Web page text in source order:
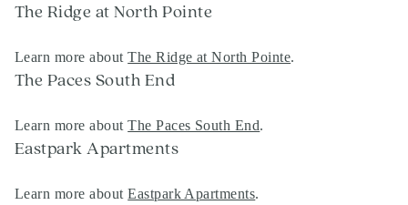
The Ridge at North Pointe
Learn more aboutThe Ridge at North Pointe.
The Paces South End
Learn more aboutThe Paces South End.
Eastpark Apartments
Learn more aboutEastpark Apartments.